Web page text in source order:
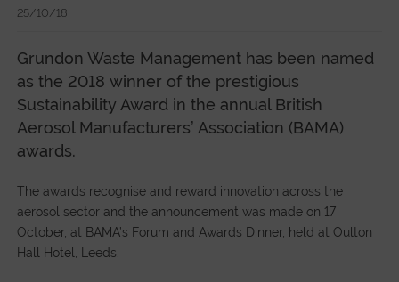
25/10/18
Grundon Waste Management has been named
as the 2018 winner of the prestigious
Sustainability Award in the annual British
Aerosol Manufacturers’ Association (BAMA)
awards.
The awards recognise and reward innovation across the
aerosol sector and the announcement was made on 17
October, at BAMA’s Forum and Awards Dinner, held at Oulton
Hall Hotel, Leeds.